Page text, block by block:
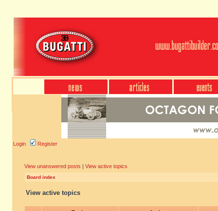
Login Register
View unanswered posts | View active topics
Board index
View active topics